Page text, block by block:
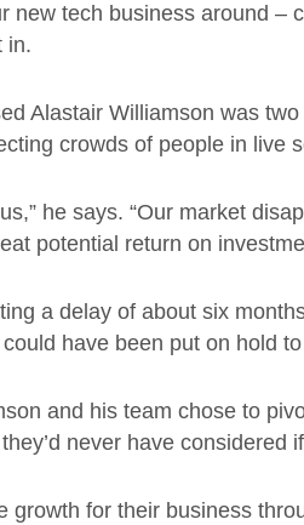
new tech business around –
in.
Alastair Williamson was
crowds of people in live
he says. “Our market
potential return on
a delay of about six
have been put on hold
and his team chose to
never have considered
growth for their business